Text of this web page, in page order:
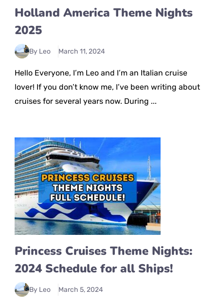
Holland America Theme Nights
2025
By Leo March 11, 2024
Hello Everyone, I’m Leo and I’m an Italian cruise
lover! If you don’t know me, I’ve been writing about
cruises for several years now. During ...
Princess Cruises Theme Nights:
2024 Schedule for all Ships!
By Leo March 5, 2024